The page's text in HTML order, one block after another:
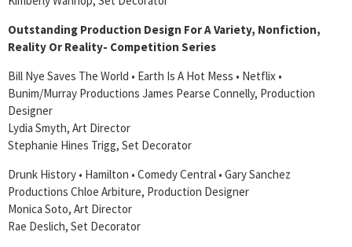
Outstanding Production Design For A Variety, Nonfiction,
Reality Or Reality- Competition Series
Bill Nye Saves The World • Earth Is A Hot Mess • Netflix •
Bunim/Murray Productions James Pearse Connelly, Production
Designer
Lydia Smyth, Art Director
Stephanie Hines Trigg, Set Decorator
Drunk History • Hamilton • Comedy Central • Gary Sanchez
Productions Chloe Arbiture, Production Designer
Monica Soto, Art Director
Rae Deslich, Set Decorator